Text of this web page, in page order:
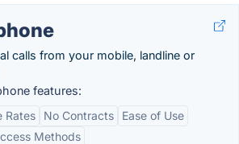
calls from your mobile, landline or
features:
Rates
No Contracts
Ease of Use
Methods